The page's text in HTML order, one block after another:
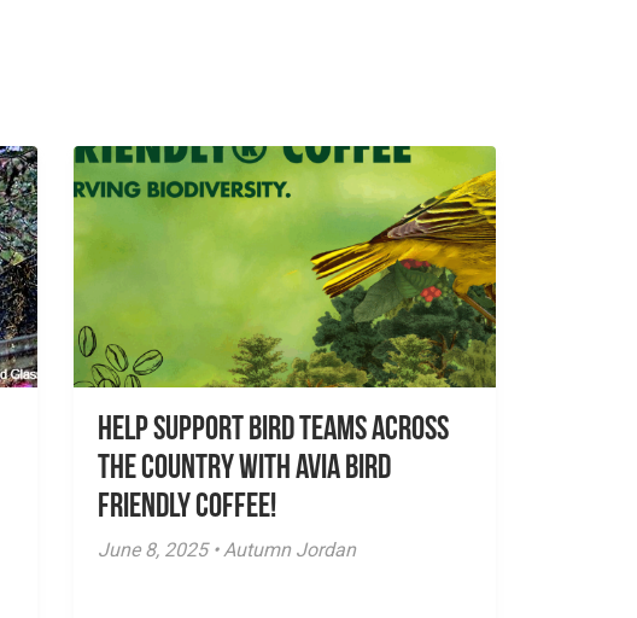
Help Support Bird Teams Across
the Country with Avia Bird
Friendly Coffee!
June 8, 2025 • Autumn Jordan